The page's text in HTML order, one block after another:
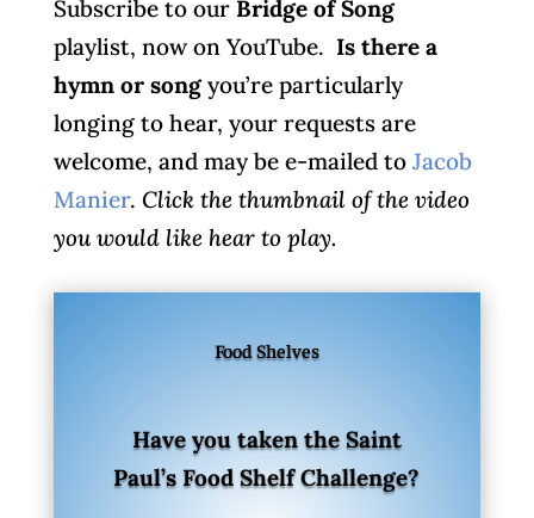
Subscribe to our Bridge of Song
playlist, now on YouTube. Is there a
hymn or song you’re particularly
longing to hear, your requests are
welcome, and may be e-mailed to Jacob
Manier. Click the thumbnail of the video
you would like hear to play.
Food Shelves
Have you taken the Saint
Paul’s Food Shelf Challenge?